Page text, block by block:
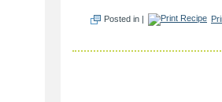
Posted in |